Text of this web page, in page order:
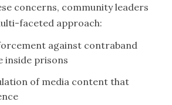
concerns, community leaders
faceted approach:
against contraband
inside prisons
of media content that